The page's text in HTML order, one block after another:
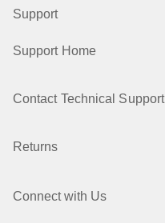
Support
Support Home
Contact Technical Support
Returns
Connect with Us